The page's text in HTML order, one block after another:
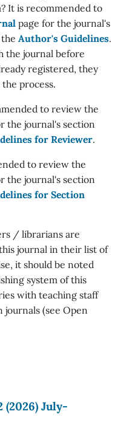
It is recommended to
page for the journal's
Author's Guidelines.
the journal before
registered, they
process.
to review the
the journal's section
for Reviewer.
to review the
the journal's section
for Section
/ librarians are
journal in their list of
it should be noted
system of this
with teaching staff
(see Open
(2026) July-